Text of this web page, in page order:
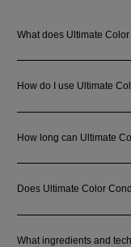
What does Ultimate
How do I use Ultimate
How long can Ultimate
Does Ultimate Color
What ingredients and